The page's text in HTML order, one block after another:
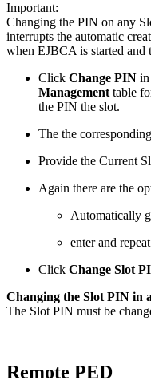
Important:
Changing the PIN on any
interrupts the automatic
when EJBCA is started and
Click Change PIN in
Managementtable
the PIN the slot.
The the
Provide the Current
Again there are the
Automatically
enter and
Click Change Slot
Changing the Slot PIN in
The Slot PIN must be
Remote PED